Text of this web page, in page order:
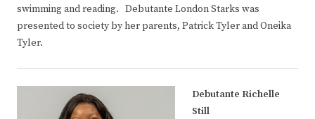
swimming and reading. Debutante London Starks was
presented to society by her parents, Patrick Tyler and Oneika
Tyler.
Debutante Richelle
Still